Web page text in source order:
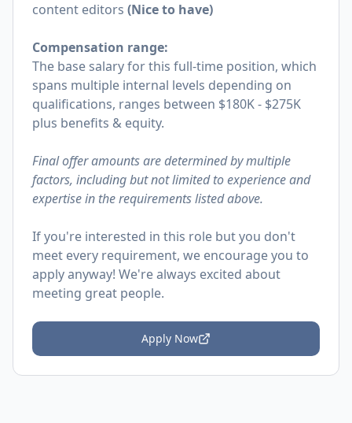
content editors (Nice to have)
Compensation range:
The base salary for this full-time position, which
spans multiple internal levels depending on
qualifications, ranges between $180K - $275K
plus benefits & equity.
Final offer amounts are determined by multiple
factors, including but not limited to experience and
expertise in the requirements listed above.
If you're interested in this role but you don't
meet every requirement, we encourage you to
apply anyway! We're always excited about
meeting great people.
Apply Now